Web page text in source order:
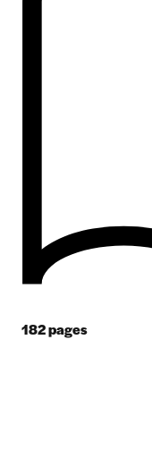
182pages